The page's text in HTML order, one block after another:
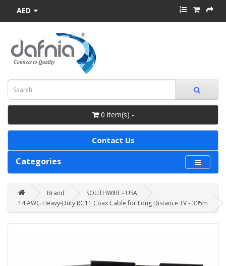
AED
0 item(s) -
Contact Us
Categories
Brand
SOUTHWIRE - USA
14 AWG Heavy-Duty RG11 Coax Cable for Long Distance TV - 305m